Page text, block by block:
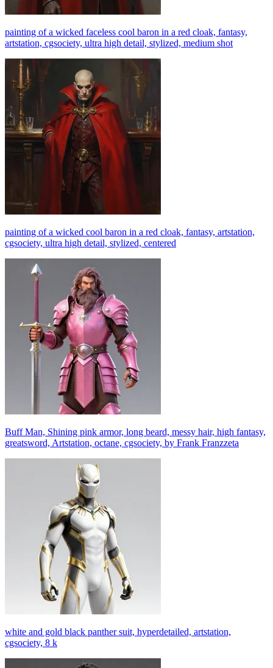
painting of a wicked faceless cool baron in a red cloak, fantasy,
artstation, cgsociety, ultra high detail, stylized, medium shot
painting of a wicked cool baron in a red cloak, fantasy, artstation,
cgsociety, ultra high detail, stylized, centered
Buff Man, Shining pink armor, long beard, messy hair, high fantasy,
greatsword, Artstation, octane, cgsociety, by Frank Franzzeta
white and gold black panther suit, hyperdetailed, artstation,
cgsociety, 8 k